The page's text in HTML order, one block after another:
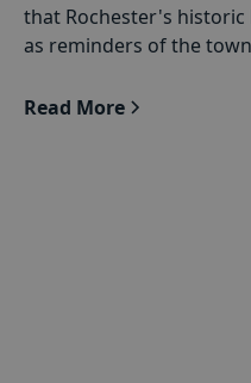
that Rochester's
as reminders of the
Read More